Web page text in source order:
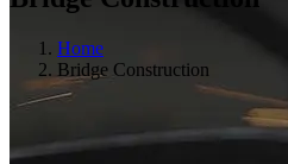
Home
Bridge Construction